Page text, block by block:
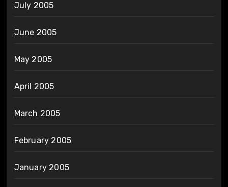
July 2005
June 2005
May 2005
April 2005
March 2005
February 2005
January 2005